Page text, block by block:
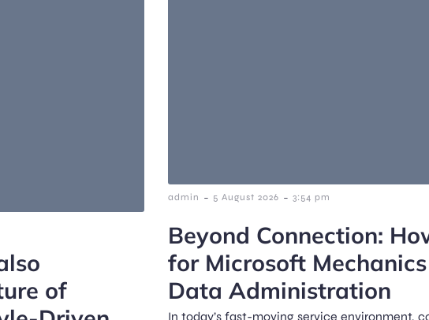
admin - 5 August 2026 - 3:54 pm
Beyond Connection:
for Microsoft
Data Administration
In today’s fast-moving service environment,
of